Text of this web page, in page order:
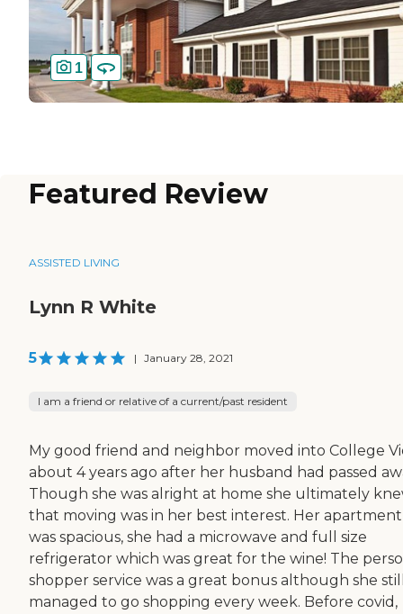
1
Featured Review
ASSISTED LIVING
Lynn R White
5 | January 28, 2021
I am a friend or relative of a current/past resident
My good friend and neighbor moved into College
about 4 years ago after her husband had passed
Though she was alright at home she ultimately
that moving was in her best interest. Her apartment
was spacious, she had a microwave and full size
refrigerator which was great for the wine! The
shopper service was a great bonus although she
managed to go shopping every week. Before covid,